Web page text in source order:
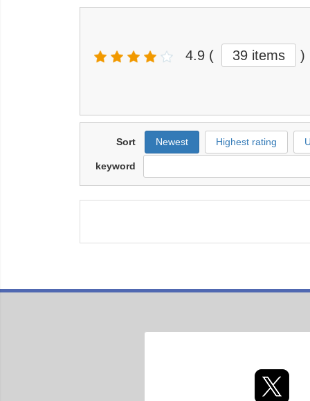
4.9 ( 39 items )
Sort Newest Highest rating
keyword